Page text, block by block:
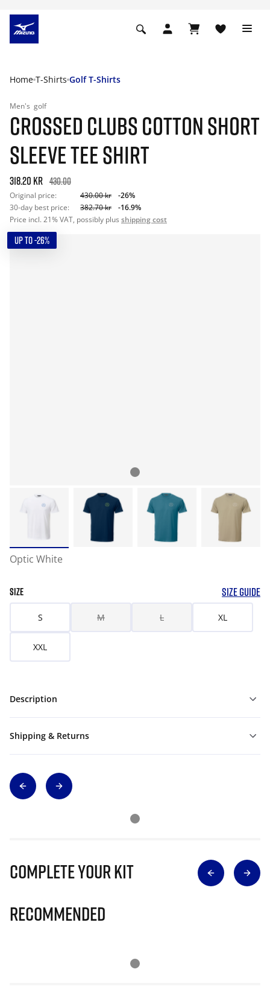
Home T-Shirts Golf T-Shirts
Men's golf
CROSSED CLUBS COTTON SHORT
SLEEVE TEE SHIRT
318.20 kr 430.00
Original price: 430.00 kr
-26%
30-day best price:
382.70 kr
-16.9%
Price incl. 21% VAT, possibly plus shipping cost
UP TO -26%
Optic White
SIZE SIZE GUIDE
S M L XL
XXL
Description
Shipping & Returns
Complete Your Kit
Recommended